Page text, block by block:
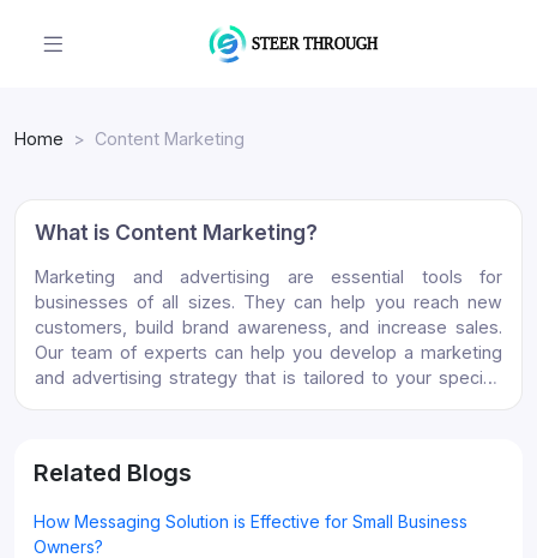
Home Content Marketing
What is Content Marketing?
Marketing and advertising are essential tools for
businesses of all sizes. They can help you reach new
customers, build brand awareness, and increase sales.
Our team of experts can help you develop a marketing
and advertising strategy that is tailored to your specific
to learn more about how we can help you grow your
Related Blogs
How Messaging Solution is Effective for Small Business
Owners?